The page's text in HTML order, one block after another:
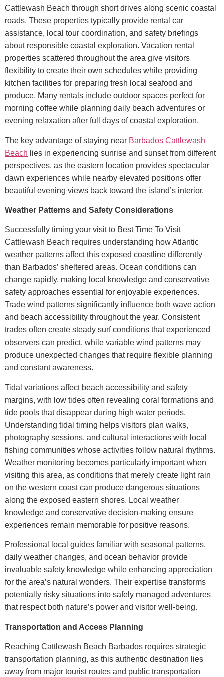
Cattlewash Beach through short drives along scenic coastal
roads. These properties typically provide rental car
assistance, local tour coordination, and safety briefings
about responsible coastal exploration. Vacation rental
properties scattered throughout the area give visitors
flexibility to create their own schedules while providing
kitchen facilities for preparing fresh local seafood and
produce. Many rentals include outdoor spaces perfect for
morning coffee while planning daily beach adventures or
evening relaxation after full days of coastal exploration.
The key advantage of staying near Barbados Cattlewash
Beach lies in experiencing sunrise and sunset from different
perspectives, as the eastern location provides spectacular
dawn experiences while nearby elevated positions offer
beautiful evening views back toward the island’s interior.
Weather Patterns and Safety Considerations
Successfully timing your visit to Best Time To Visit
Cattlewash Beach requires understanding how Atlantic
weather patterns affect this exposed coastline differently
than Barbados’ sheltered areas. Ocean conditions can
change rapidly, making local knowledge and conservative
safety approaches essential for enjoyable experiences.
Trade wind patterns significantly influence both wave action
and beach accessibility throughout the year. Consistent
trades often create steady surf conditions that experienced
observers can predict, while variable wind patterns may
produce unexpected changes that require flexible planning
and constant awareness.
Tidal variations affect beach accessibility and safety
margins, with low tides often revealing coral formations and
tide pools that disappear during high water periods.
Understanding tidal timing helps visitors plan walks,
photography sessions, and cultural interactions with local
fishing communities whose activities follow natural rhythms.
Weather monitoring becomes particularly important when
visiting this area, as conditions that merely create light rain
on the western coast can produce dangerous situations
along the exposed eastern shores. Local weather
knowledge and conservative decision-making ensure
experiences remain memorable for positive reasons.
Professional local guides familiar with seasonal patterns,
daily weather changes, and ocean behavior provide
invaluable safety knowledge while enhancing appreciation
for the area’s natural wonders. Their expertise transforms
potentially risky situations into safely managed adventures
that respect both nature’s power and visitor well-being.
Transportation and Access Planning
Reaching Cattlewash Beach Barbados requires strategic
transportation planning, as this authentic destination lies
away from major tourist routes and public transportation